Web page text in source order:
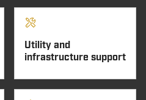
Utility and
infrastructure support